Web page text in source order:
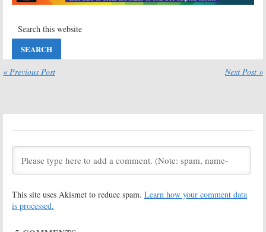
Releases for
Greenroom Chatter for
M.E.
April 4, 2008
Where Are They Now? Some
TV News Briefs:
Veronica Mars,
« Previous Post Next Post »
This site uses Akismet to reduce spam. Learn how your comment data
is processed.